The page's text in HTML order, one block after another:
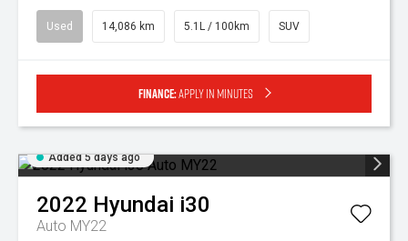
Used 14,086 km 5.1L / 100km SUV
Finance:Apply in minutes
Added 5 days ago
2022 Hyundai i30
Auto MY22